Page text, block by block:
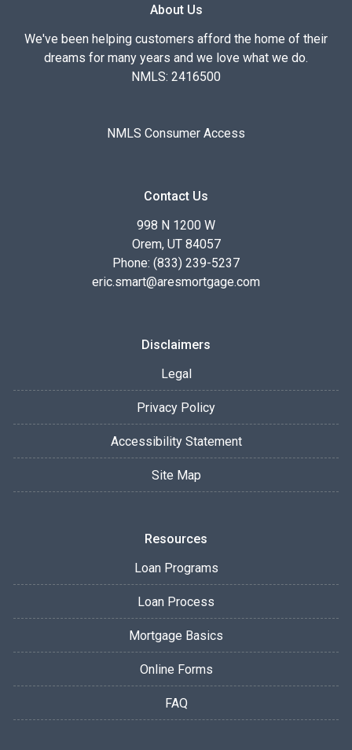
About Us
We've been helping customers afford the home of their
dreams for many years and we love what we do.
NMLS: 2416500
NMLS Consumer Access
Contact Us
998 N 1200 W
Orem, UT 84057
Phone: (833) 239-5237
eric.smart@aresmortgage.com
Disclaimers
Legal
Privacy Policy
Accessibility Statement
Site Map
Resources
Loan Programs
Loan Process
Mortgage Basics
Online Forms
FAQ